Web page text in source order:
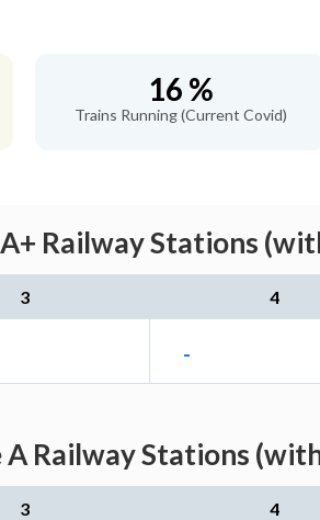
16 %
Trains Running (Current Covid)
Railway Stations
3 4
-
Railway Stations
3 4